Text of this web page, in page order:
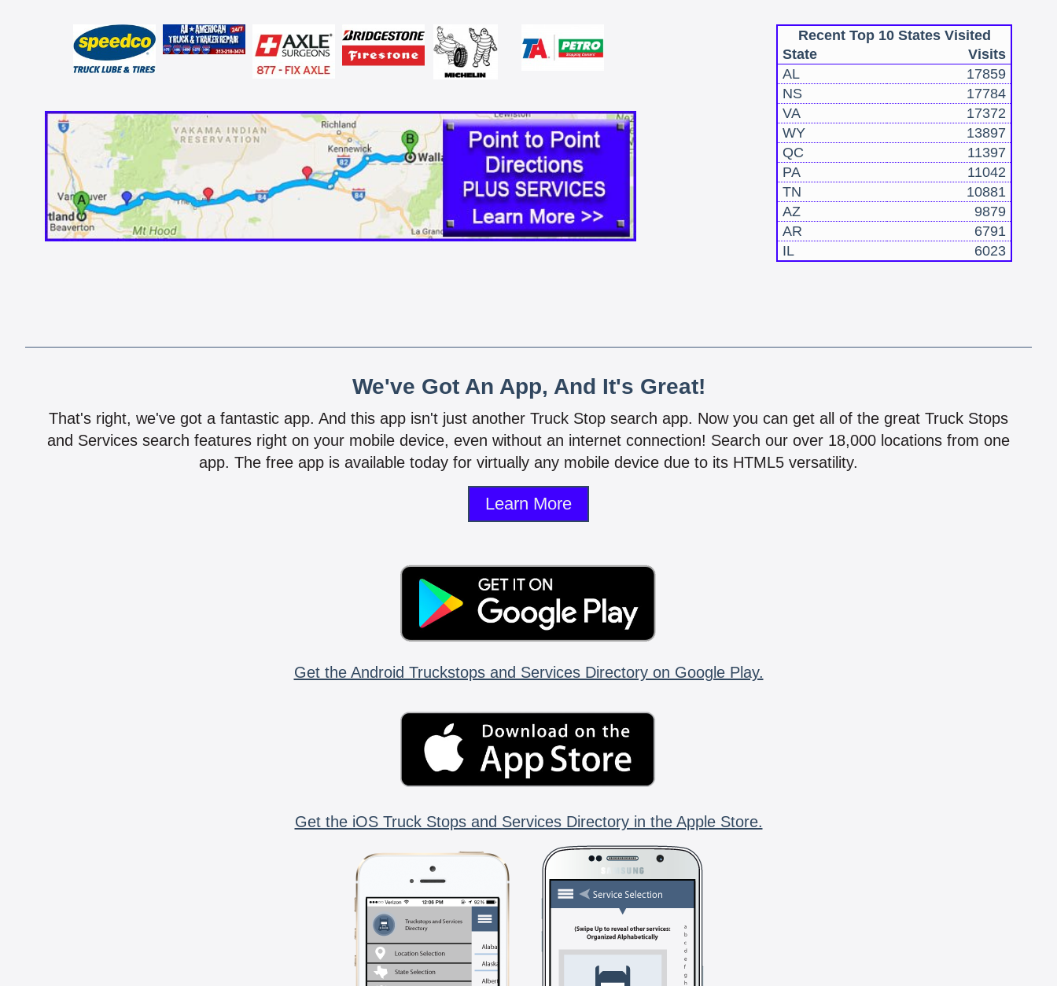
Recent Top 10 States Visited
State
Visits
AL
17859
NS
17784
VA
17372
WY
13897
QC
11397
PA
11042
TN
10881
AZ
9879
AR
6791
IL
6023
We've Got An App, And It's Great!
That's right, we've got a fantastic app. And this app isn't just another Truck Stop search app. Now you can get all of the great Truck Stops
and Services search features right on your mobile device, even without an internet connection! Search our over 18,000 locations from one
app. The free app is available today for virtually any mobile device due to its HTML5 versatility.
Learn More
Get the Android Truckstops and Services Directory on Google Play.
Get the iOS Truck Stops and Services Directory in the Apple Store.